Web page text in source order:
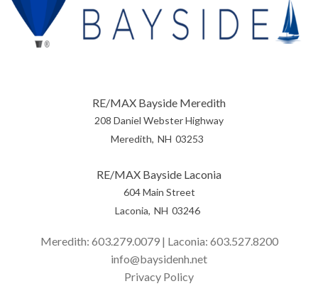
RE/MAX Bayside Meredith
208 Daniel Webster Highway
Meredith NH 03253
RE/MAX Bayside Laconia
604 Main Street
Laconia NH 03246
Meredith: 603.279.0079| Laconia: 603.527.8200
info@baysidenh.net
Privacy Policy